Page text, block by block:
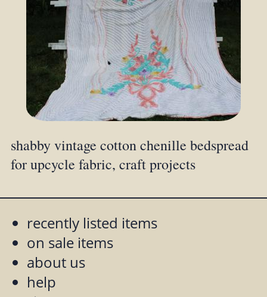
shabby vintage cotton chenille bedspread
for upcycle fabric, craft projects
recently listed items
on sale items
about us
help